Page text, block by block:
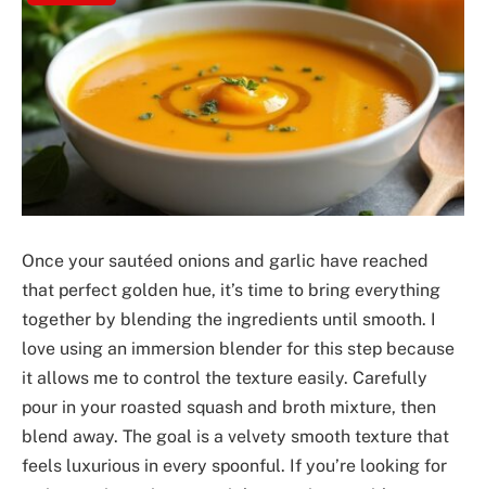
Once your sautéed onions and garlic have reached
that perfect golden hue, it’s time to bring everything
together by blending the ingredients until smooth. I
love using an immersion blender for this step because
it allows me to control the texture easily. Carefully
pour in your roasted squash and broth mixture, then
blend away. The goal is a velvety smooth texture that
feels luxurious in every spoonful. If you’re looking for